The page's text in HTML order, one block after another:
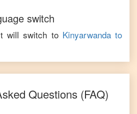
switch
will switch to Kinyarwandato
Questions (FAQ)